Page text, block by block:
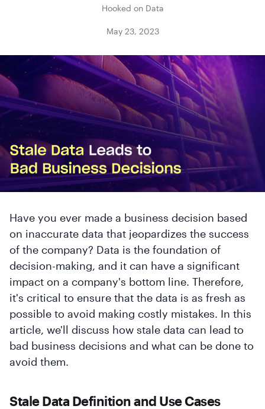
Hooked on Data
May 23, 2023
Have you ever made a business decision based
on inaccurate data that jeopardizes the success
of the company? Data is the foundation of
decision-making, and it can have a significant
impact on a company's bottom line. Therefore,
it's critical to ensure that the data is as fresh as
possible to avoid making costly mistakes. In this
article, we'll discuss how stale data can lead to
bad business decisions and what can be done to
avoid them.
Stale Data Definition and Use Cases